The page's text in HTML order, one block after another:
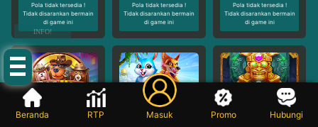
INFO!
Pola tidak tersedia !
Tidak disarankan bermain
di game ini
Pola tidak tersedia !
Tidak disarankan bermain
di game ini
Pola tidak tersedia !
Tidak disarankan bermain
di game ini
Beranda RTP Masuk Promo Hubungi